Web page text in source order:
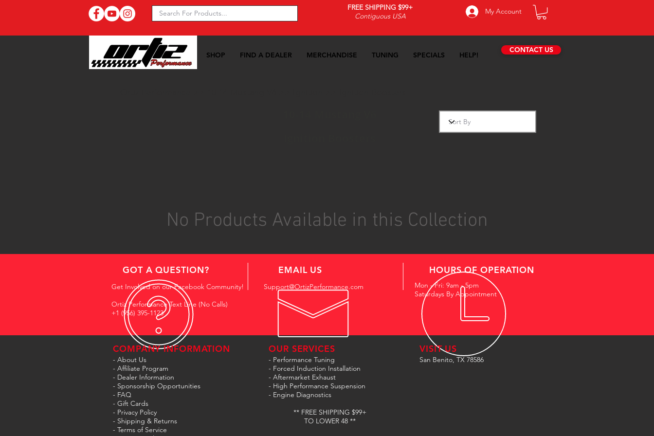
FREE SHIPPING $99+
Contiguous USA
My Account
SHOP FIND A DEALER MERCHANDISE TUNING SPECIALS HELP!
CONTACT US
No Products Available in this Collection
GOT A QUESTION?
Get Involved on our Facebook Community!
Ortiz Performance Text Line (No Calls)
+1 (956) 395-1123
EMAIL US
Support@OrtizPerformance.com
HOURS OF OPERATION
Mon - Fri: 9am - 5pm
Saturdays By Appointment
COMPANY INFORMATION
- About Us
- Affiliate Program
- Dealer Information
- Sponsorship Opportunities
- FAQ
- Gift Cards
- Privacy Policy
- Shipping & Returns
- Terms of Service
OUR SERVICES
- Performance Tuning
- Forced Induction Installation
- Aftermarket Exhaust
- High Performance Suspension
- Engine Diagnostics
** FREE SHIPPING $99+
TO LOWER 48 **
VISIT US
San Benito, TX 78586